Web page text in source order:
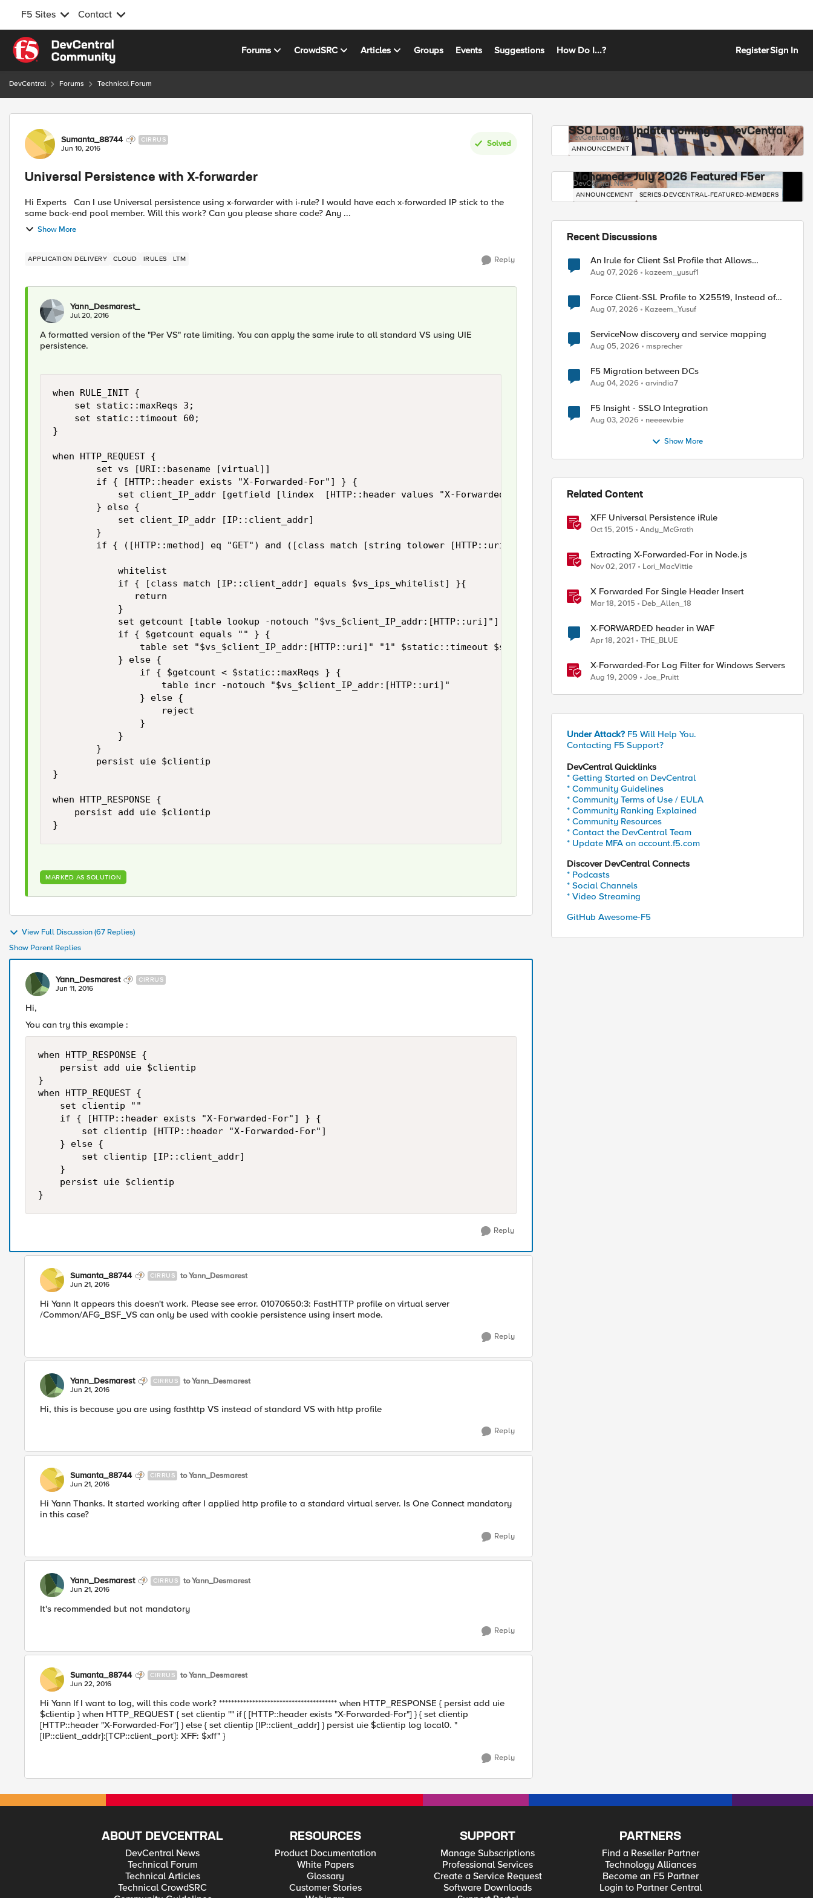
F5 Sites Contact
Skip to content
Forums CrowdSRC Articles Groups Events Suggestions How Do I...? RegisterSign In
DevCentral Forums Technical Forum
Forum Discussion
Sumanta_88744 CIRRUS
Jun 10, 2016
Solved
Universal Persistence with X-forwarder
Hi Experts Can I use Universal persistence using x-forwarder with i-rule? I would have each x-forwarded IP stick to the
same back-end pool member. Will this work? Can you please share code? Any ...
Show More
APPLICATION DELIVERY CLOUD IRULES LTM Reply
Yann_Desmarest_
Jul 20, 2016
A formatted version of the "Per VS" rate limiting. You can apply the same irule to all standard VS using UIE
persistence.
when RULE_INIT {
    set static::maxReqs 3;
    set static::timeout 60;
}
when HTTP_REQUEST {
        set vs [URI::basename [virtual]]
        if { [HTTP::header exists "X-Forwarded-For"] } {
            set client_IP_addr [getfield [lindex  [HTTP::header values "X-Forwarded-For"]  0] "," 1]
        } else {
            set client_IP_addr [IP::client_addr]
        }
        if { ([HTTP::method] eq "GET") and ([class match [string tolower [HTTP::uri]] ends_with $vs_URI_LIST_TO_LIMIT] ) } {
            whitelist
            if { [class match [IP::client_addr] equals $vs_ips_whitelist] }{
               return
            }
            set getcount [table lookup -notouch "$vs_$client_IP_addr:[HTTP::uri]"]
            if { $getcount equals "" } {
                table set "$vs_$client_IP_addr:[HTTP::uri]" "1" $static::timeout $static::timeout
            } else {
                if { $getcount < $static::maxReqs } {
                    table incr -notouch "$vs_$client_IP_addr:[HTTP::uri]"
                } else {
                    reject
                }
            }
        }
        persist uie $clientip
}
when HTTP_RESPONSE {
    persist add uie $clientip
MARKED AS SOLUTION
View Full Discussion (67 Replies)
Show Parent Replies
Yann_Desmarest CIRRUS
Jun 11, 2016
Hi,
You can try this example :
when HTTP_RESPONSE {
    persist add uie $clientip
}
when HTTP_REQUEST {
    set clientip ""
    if { [HTTP::header exists "X-Forwarded-For"] } {
        set clientip [HTTP::header "X-Forwarded-For"]
    } else {
        set clientip [IP::client_addr]
    }
    persist uie $clientip
Reply
Sumanta_88744 CIRRUS to Yann_Desmarest
Jun 21, 2016
Hi Yann It appears this doesn't work. Please see error. 01070650:3: FastHTTP profile on virtual server
/Common/AFG_BSF_VS can only be used with cookie persistence using insert mode.
Reply
Yann_Desmarest CIRRUS to Yann_Desmarest
Jun 21, 2016
Hi, this is because you are using fasthttp VS instead of standard VS with http profile
Reply
Sumanta_88744 CIRRUS to Yann_Desmarest
Jun 21, 2016
Hi Yann Thanks. It started working after I applied http profile to a standard virtual server. Is One Connect mandatory
in this case?
Reply
Yann_Desmarest CIRRUS to Yann_Desmarest
Jun 21, 2016
It's recommended but not mandatory
Reply
Sumanta_88744 CIRRUS to Yann_Desmarest
Jun 22, 2016
Hi Yann If I want to log, will this code work? *************************************** when HTTP_RESPONSE { persist add uie
$clientip } when HTTP_REQUEST { set clientip "" if { [HTTP::header exists "X-Forwarded-For"] } { set clientip
[HTTP::header "X-Forwarded-For"] } else { set clientip [IP::client_addr] } persist uie $clientip log local0. "
[IP::client_addr]:[TCP::client_port]: XFF: $xff" }
Reply
SSO Login Update Coming to DevCentral
DevCentral News
ANNOUNCEMENT
Mohamed - July 2026 Featured F5er
DevCentral News
ANNOUNCEMENT SERIES-DEVCENTRAL-FEATURED-MEMBERS
Recent Discussions
An Irule for Client Ssl Profile that Allows
Unassigned TLS Extension Values (17516)
Aug 07, 2026 kazeem_yusuf1
Force Client-SSL Profile to X25519, Instead of
Post-Quantum Cryptography
Aug 07, 2026 Kazeem_Yusuf
ServiceNow discovery and service mapping
Aug 05, 2026 msprecher
F5 Migration between DCs
Aug 04, 2026 arvindia7
F5 Insight - SSLO Integration
Aug 03, 2026 neeeewbie
Show More
Related Content
XFF Universal Persistence iRule
Oct 15, 2015 Andy_McGrath
Extracting X-Forwarded-For in Node.js
Nov 02, 2017 Lori_MacVittie
X Forwarded For Single Header Insert
Mar 18, 2015 Deb_Allen_18
X-FORWARDED header in WAF
Apr 18, 2021 THE_BLUE
X-Forwarded-For Log Filter for Windows Servers
Aug 19, 2009 Joe_Pruitt
Under Attack? F5 Will Help You.
Contacting F5 Support?
DevCentral Quicklinks
* Getting Started on DevCentral
* Community Guidelines
* Community Terms of Use / EULA
* Community Ranking Explained
* Community Resources
* Contact the DevCentral Team
* Update MFA on account.f5.com
Discover DevCentral Connects
* Podcasts
* Social Channels
* Video Streaming
GitHub Awesome-F5
ABOUT DEVCENTRAL
DevCentral News
Technical Forum
Technical Articles
Technical CrowdSRC
RESOURCES
Product Documentation
White Papers
Glossary
Customer Stories
SUPPORT
Manage Subscriptions
Professional Services
Create a Service Request
Software Downloads
PARTNERS
Find a Reseller Partner
Technology Alliances
Become an F5 Partner
Login to Partner Central